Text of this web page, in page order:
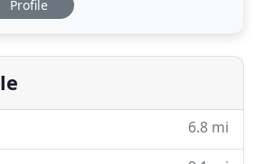
a decade ago with an idea,
we do. Our goal is to
Profile
6.8 mi